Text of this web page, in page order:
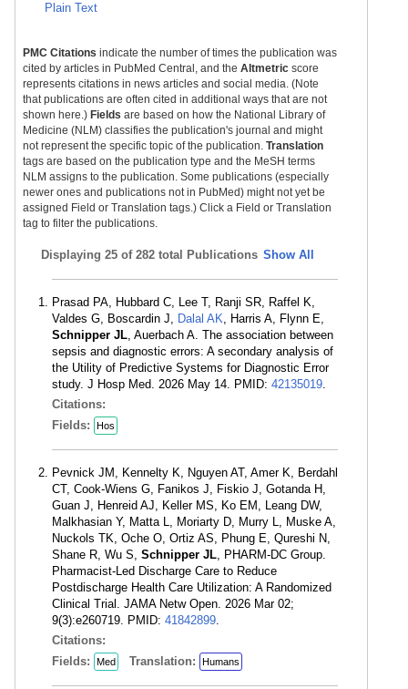
Plain Text
PMC Citations indicate the number of times the publication was
cited by articles in PubMed Central, and the Altmetric score
represents citations in news articles and social media. (Note
that publications are often cited in additional ways that are not
shown here.) Fields are based on how the National Library of
Medicine (NLM) classifies the publication's journal and might
not represent the specific topic of the publication. Translation
tags are based on the publication type and the MeSH terms
NLM assigns to the publication. Some publications (especially
newer ones and publications not in PubMed) might not yet be
assigned Field or Translation tags.) Click a Field or Translation
tag to filter the publications.
Displaying 25 of 282 total Publications Show All
Prasad PA, Hubbard C, Lee T, Ranji SR, Raffel K,
Valdes G, Boscardin J, Dalal AK, Harris A, Flynn E,
Schnipper JL, Auerbach A. The association between
sepsis and diagnostic errors: A secondary analysis of
the Utility of Predictive Systems for Diagnostic Error
study. J Hosp Med. 2026 May 14. PMID: 42135019.
Citations:
Fields:
Hos
Pevnick JM, Kennelty K, Nguyen AT, Amer K, Berdahl
CT, Cook-Wiens G, Fanikos J, Fiskio J, Gotanda H,
Guan J, Henreid AJ, Keller MS, Ko EM, Leang DW,
Malkhasian Y, Matta L, Moriarty D, Murry L, Muske A,
Nuckols TK, Oche O, Ortiz AS, Phung E, Qureshi N,
Shane R, Wu S, Schnipper JL, PHARM-DC Group.
Pharmacist-Led Discharge Care to Reduce
Postdischarge Health Care Utilization: A Randomized
Clinical Trial. JAMA Netw Open. 2026 Mar 02;
9(3):e260719. PMID: 41842899.
Citations:
Fields:
Med Translation: Humans